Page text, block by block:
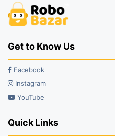
Get to Know Us
Facebook
Instagram
YouTube
Quick Links